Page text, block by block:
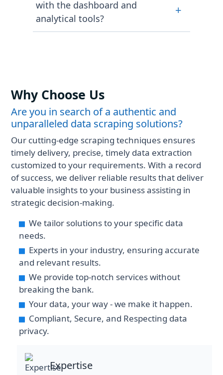
Investing.com can help you gain
benefits hassle-free.
to deliver accurate data. With
advanced financial data scraping
processes, data is continuously
with the dashboard and
analytical tools?
+
Business Intelligence (BI) tools,
enabling the development of
innovative strategies.
Why Choose Us
Are you in search of a authentic and
unparalleled data scraping solutions?
Our cutting-edge scraping techniques ensures
timely delivery, precise, timely data extraction
customized to your requirements. With a record
of success, we deliver reliable results that deliver
valuable insights to your business assisting in
strategic decision-making.
We tailor solutions to your specific data
needs.
Experts in your industry, ensuring accurate
and relevant results.
We provide top-notch services without
breaking the bank.
Your data, your way - we make it happen.
Compliant, Secure, and Respecting data
privacy.
Expertise